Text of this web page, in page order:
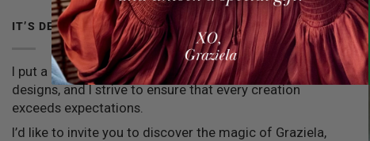
IT’S DEEPER THAN JEWELRY
I put a little piece of my soul into every one of my
designs, and I strive to ensure that every creation
exceeds expectations.
I’d like to invite you to discover the magic of Graziela,